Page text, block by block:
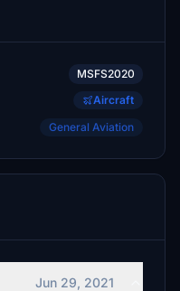
MSFS2020
Aircraft
General Aviation
Jun 29, 2021